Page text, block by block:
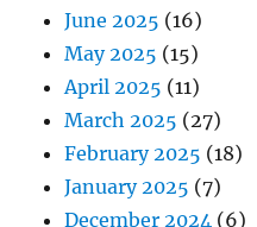
June 2025 (16)
May 2025 (15)
April 2025 (11)
March 2025 (27)
February 2025 (18)
January 2025 (7)
December 2024 (6)